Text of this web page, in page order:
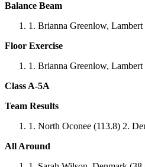
Balance Beam
Brianna Greenlow,
Floor Exercise
Brianna Greenlow,
Class A-5A
Team Results
North Oconee (113.8) 2.
All Around